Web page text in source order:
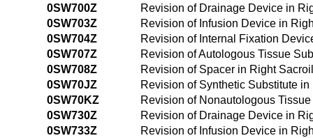
0SW700Z
Revision of Drainage Device in
0SW703Z
Revision of Infusion Device in
0SW704Z
Revision of Internal Fixation
0SW707Z
Revision of Autologous Tissue
0SW708Z
Revision of Spacer in Right
0SW70JZ
Revision of Synthetic Substitute
0SW70KZ
Revision of Nonautologous
0SW730Z
Revision of Drainage Device in
0SW733Z
Revision of Infusion Device in